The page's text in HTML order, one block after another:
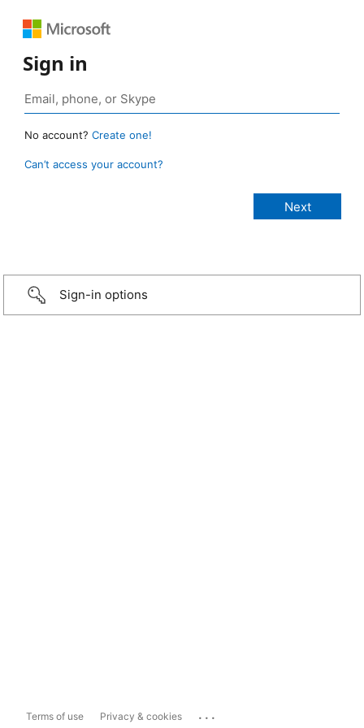
Sign in
No account? Create one!
Can’t access your account?
Sign-in options
Terms of use Privacy & cookies ...